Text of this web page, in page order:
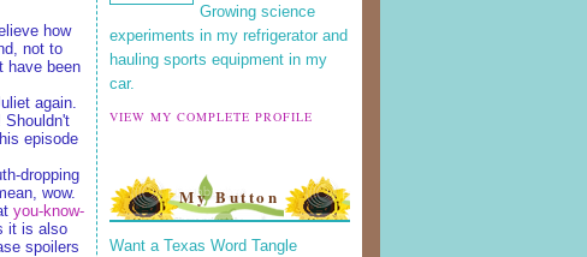
how
not to
have been
again.
Shouldn't
episode
dropping
wow.
you-know-
it is also
spoilers
Growing science
experiments in my refrigerator and
hauling sports equipment in my
car.
VIEW MY COMPLETE PROFILE
My Button
Want a Texas Word Tangle